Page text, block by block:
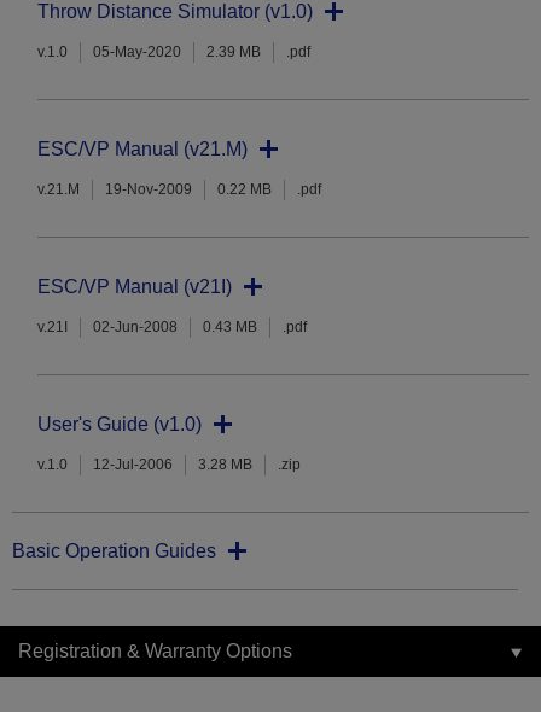
Throw Distance Simulator (v1.0)
v.1.0 05-May-2020 2.39 MB .pdf
ESC/VP Manual (v21.M)
v.21.M 19-Nov-2009 0.22 MB .pdf
ESC/VP Manual (v21I)
v.21I 02-Jun-2008 0.43 MB .pdf
User's Guide (v1.0)
v.1.0 12-Jul-2006 3.28 MB .zip
Basic Operation Guides
Registration & Warranty Options